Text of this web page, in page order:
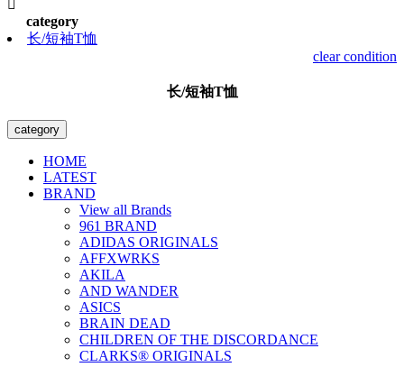

category
长/短袖T恤
clear condition
长/短袖T恤
category
HOME
LATEST
BRAND
View all Brands
961 BRAND
ADIDAS ORIGINALS
AFFXWRKS
AKILA
AND WANDER
ASICS
BRAIN DEAD
CHILDREN OF THE DISCORDANCE
CLARKS® ORIGINALS